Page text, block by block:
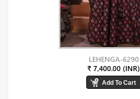
LEHENGA-6290
₹ 7,400.00 (INR)